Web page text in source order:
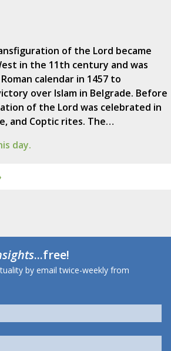
of the Lord became
in the 11th century and was
calendar in 1457 to
over Islam in Belgrade. Before
of the Lord was celebrated in
and Coptic rites. The…
day.
...free!
by email twice-weekly from